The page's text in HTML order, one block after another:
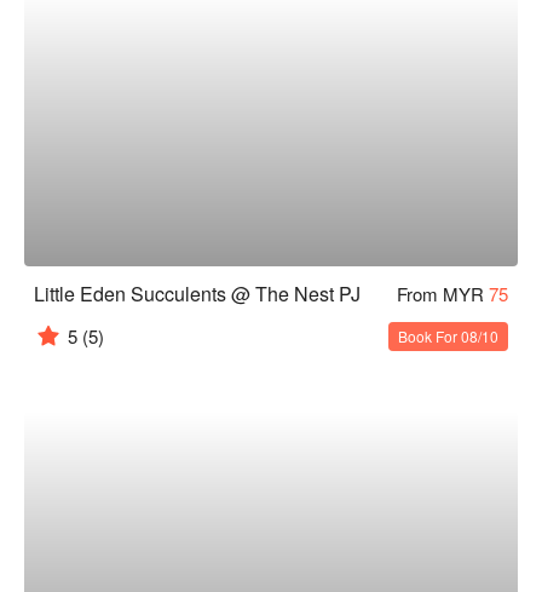
Little Eden Succulents @ The Nest PJ From MYR 75
5 (5) Book For 08/10